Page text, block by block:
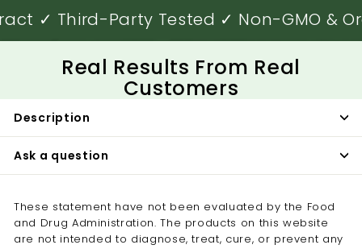
✓ Third-Party Tested ✓ Non-GMO &
Real Results From Real
Customers
Description
Ask a question
These statement have not been evaluated by the Food
and Drug Administration. The products on this website
are not intended to diagnose, treat, cure, or prevent any